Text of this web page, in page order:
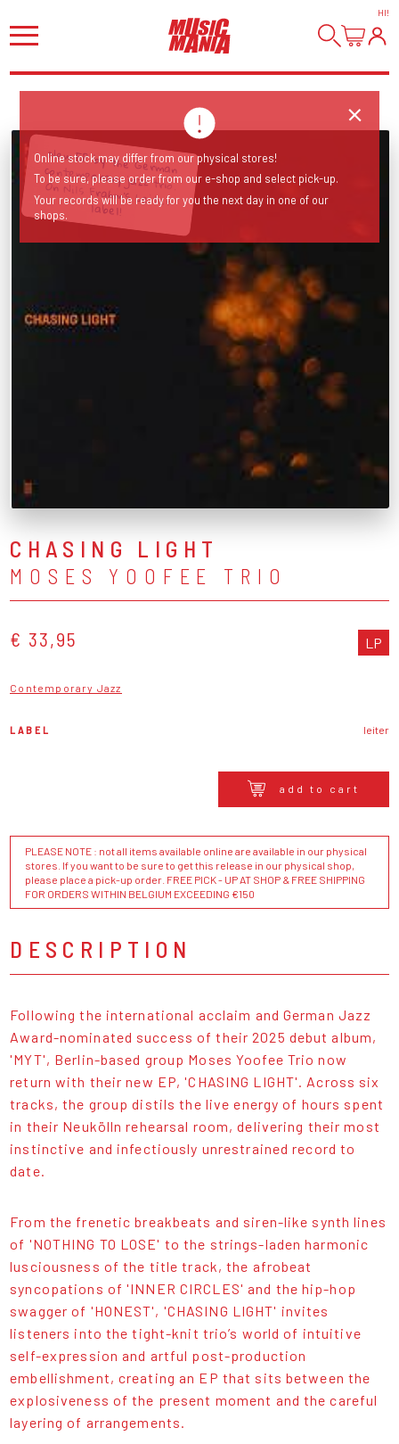
HI!
New EP by the German contemporary jazz trio. On Nils Frahm's Leiter
label!
CHASING LIGHT
MOSES YOOFEE TRIO
€ 33,95 LP
Contemporary Jazz
LABEL leiter
add to cart
PLEASE NOTE : not all items available online are available in our physical
stores. If you want to be sure to get this release in our physical shop,
please place a pick-up order. FREE PICK - UP AT SHOP & FREE SHIPPING
FOR ORDERS WITHIN BELGIUM EXCEEDING €150
DESCRIPTION
Following the international acclaim and German Jazz
Award-nominated success of their 2025 debut album,
'MYT', Berlin-based group Moses Yoofee Trio now
return with their new EP, 'CHASING LIGHT'. Across six
tracks, the group distils the live energy of hours spent
in their Neukölln rehearsal room, delivering their most
instinctive and infectiously unrestrained record to
date.
From the frenetic breakbeats and siren-like synth lines
of 'NOTHING TO LOSE' to the strings-laden harmonic
lusciousness of the title track, the afrobeat
syncopations of 'INNER CIRCLES' and the hip-hop
swagger of 'HONEST', 'CHASING LIGHT' invites
listeners into the tight-knit trio’s world of intuitive
self-expression and artful post-production
embellishment, creating an EP that sits between the
explosiveness of the present moment and the careful
layering of arrangements.
Online stock may differ from our physical stores!
To be sure, please order from our e-shop and select pick-up.
Your records will be ready for you the next day in one of our
shops.